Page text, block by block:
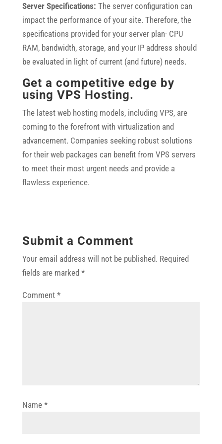
Server Specifications: The server configuration can
impact the performance of your site. Therefore, the
specifications provided for your server plan- CPU
RAM, bandwidth, storage, and your IP address should
be evaluated in light of current (and future) needs.
Get a competitive edge by
using VPS Hosting.
The latest web hosting models, including VPS, are
coming to the forefront with virtualization and
advancement. Companies seeking robust solutions
for their web packages can benefit from VPS servers
to meet their most urgent needs and provide a
flawless experience.
Submit a Comment
Your email address will not be published. Required
fields are marked *
Comment *
Name *